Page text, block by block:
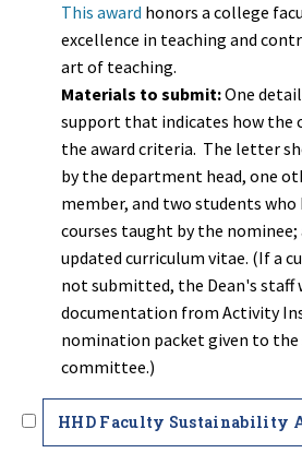
This award honors a college
excellence in teaching and
art of teaching.
Materials to submit:One
support that indicates how the
the award criteria. The letter
by the department head, one
member, and two students who
courses taught by the nominee;
updated curriculum vitae. (If a
not submitted, the Dean's staff
documentation from Activity
nomination packet given to
committee.)
HHD Faculty Sustainability